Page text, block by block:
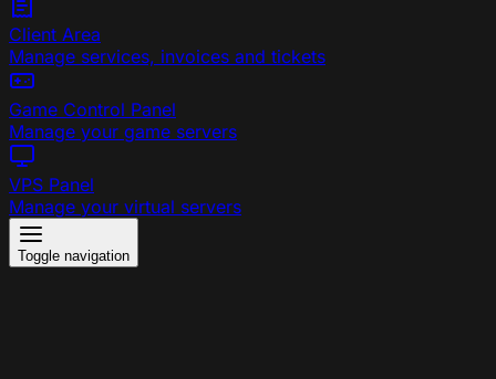
Client Area
Manage services, invoices and tickets
Game Control Panel
Manage your game servers
VPS Panel
Manage your virtual servers
Toggle navigation